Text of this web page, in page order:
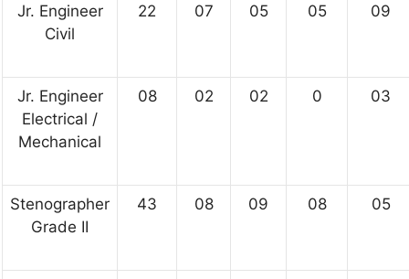
Jr. Engineer
Civil
22 07 05 05 09
Jr. Engineer
Electrical /
Mechanical
08 02 02 0 03
Stenographer
Grade II
43 08 09 08 05